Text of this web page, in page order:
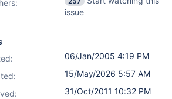
issue
06/Jan/2005 4:19 PM
15/May/2026 5:57 AM
31/Oct/2011 10:32 PM